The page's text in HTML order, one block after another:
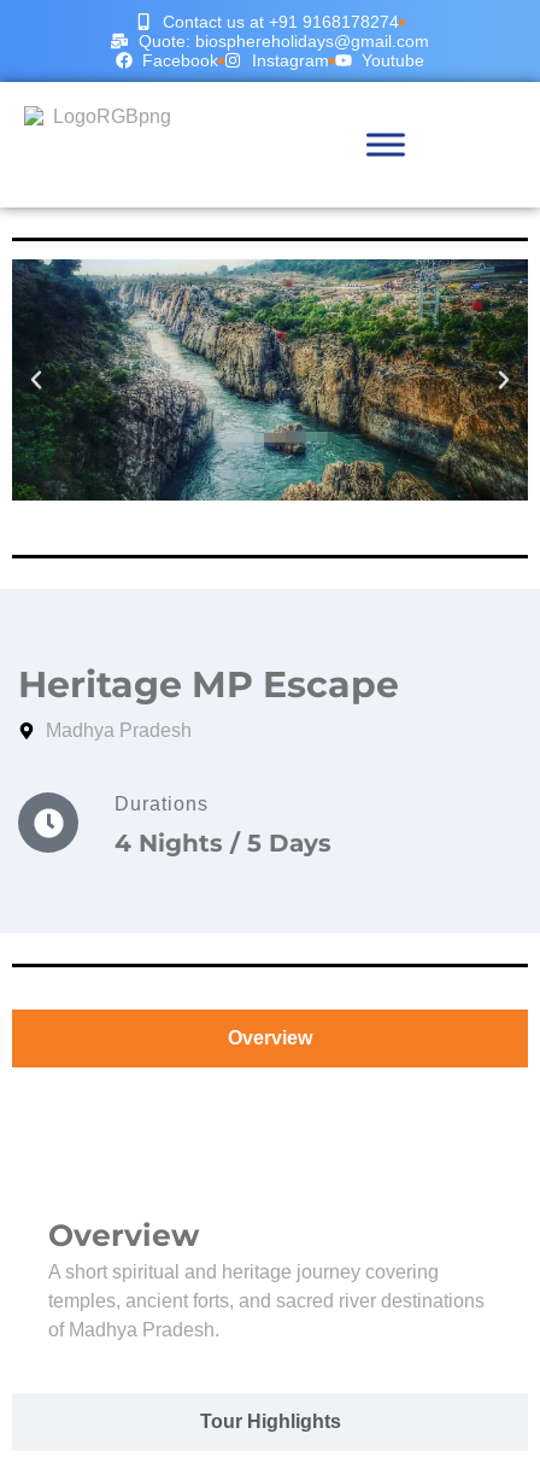
Contact us at +91 9168178274
Quote: biosphereholidays@gmail.com
Facebook
Instagram Youtube
Heritage MP Escape
Madhya Pradesh
Durations
4 Nights / 5 Days
Overview
Tour Highlights
Overview
A short spiritual and heritage journey covering
temples, ancient forts, and sacred river destinations
of Madhya Pradesh.